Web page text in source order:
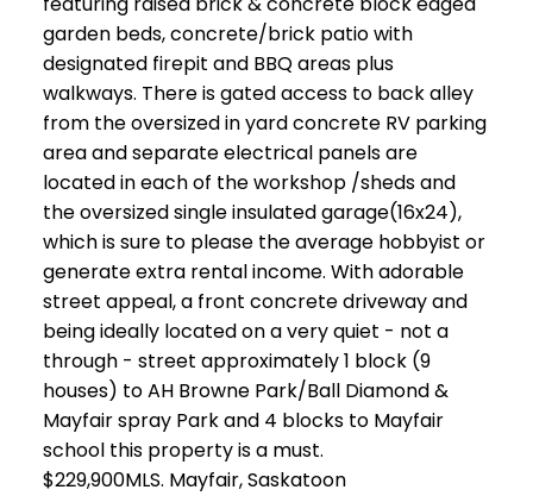
garden beds, concrete/brick patio with
designated firepit and BBQ areas plus
walkways. There is gated access to back alley
from the oversized in yard concrete RV parking
area and separate electrical panels are
located in each of the workshop /sheds and
the oversized single insulated garage(16x24),
which is sure to please the average hobbyist or
generate extra rental income. With adorable
street appeal, a front concrete driveway and
being ideally located on a very quiet - not a
through - street approximately 1 block (9
houses) to AH Browne Park/Ball Diamond &
Mayfair spray Park and 4 blocks to Mayfair
school this property is a must.
$229,900MLS. Mayfair, Saskatoon